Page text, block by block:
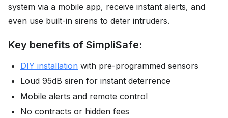
system via a mobile app, receive instant alerts, and
even use built-in sirens to deter intruders.
Key benefits of SimpliSafe:
DIY installation with pre-programmed sensors
Loud 95dB siren for instant deterrence
Mobile alerts and remote control
No contracts or hidden fees